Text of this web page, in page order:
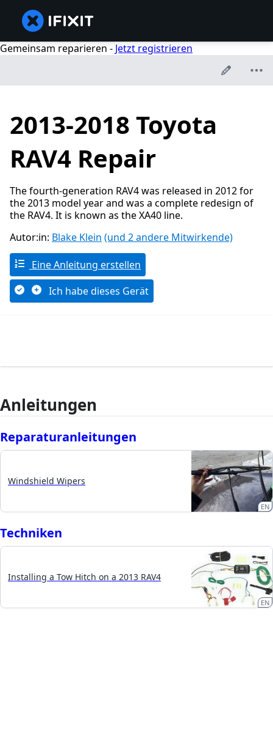
Gemeinsam reparieren - Jetzt registrieren
2013-2018 Toyota
RAV4 Repair
The fourth-generation RAV4 was released in 2012 for
the 2013 model year and was a complete redesign of
the RAV4. It is known as the XA40 line.
Autor:in: Blake Klein (und 2 andere Mitwirkende)
Eine Anleitung erstellen
Ich habe dieses Gerät
Anleitungen
Reparaturanleitungen
Windshield Wipers
EN
Techniken
Installing a Tow Hitch on a 2013 RAV4
EN